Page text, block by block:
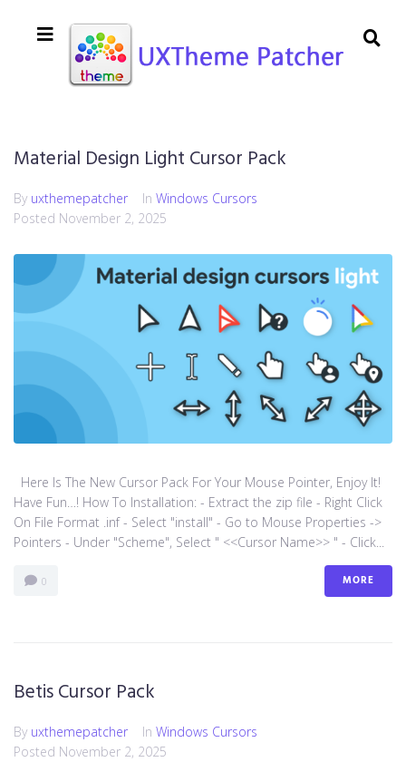
Material Design Light Cursor Pack
By uxthemepatcher In Windows Cursors
Posted November 2, 2025
Here Is The New Cursor Pack For Your Mouse Pointer, Enjoy It!
Have Fun…! How To Installation: - Extract the zip file - Right Click
On File Format .inf - Select "install" - Go to Mouse Properties ->
Pointers - Under "Scheme", Select " <<Cursor Name>> " - Click...
0 MORE
Betis Cursor Pack
By uxthemepatcher In Windows Cursors
Posted November 2, 2025